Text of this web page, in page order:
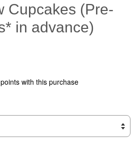
Cupcakes (Pre-
in advance)
with this purchase